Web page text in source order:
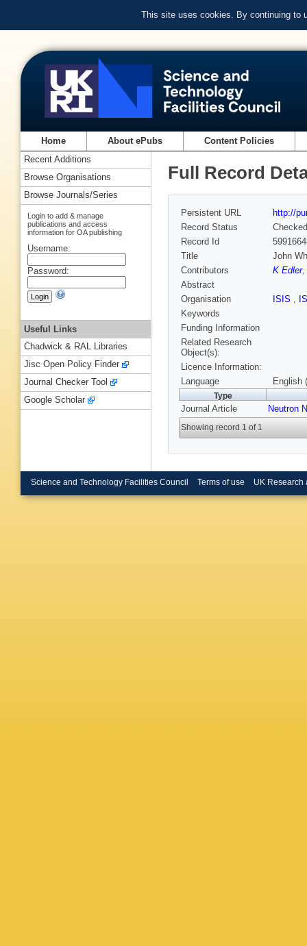
This site uses cookies. By continuing to
Home About ePubs Content Policies
Full Record
Persistent URL
http://
Record Status
Checked
Record Id
Title
John
Contributors
K Edler,
Abstract
Organisation
ISIS ,
Keywords
Funding Information
Related Research
Object(s):
Licence Information:
Language
English
Type
Journal Article Neutron
Showing record 1 of 1
Recent Additions
Browse Organisations
Browse Journals/Series
Login to add & manage
publications and access
information for OA publishing
Username:
Password:
Useful Links
Chadwick & RAL Libraries
Jisc Open Policy Finder
Journal Checker Tool
Google Scholar
Science and Technology Facilities Council Terms of use UK Research